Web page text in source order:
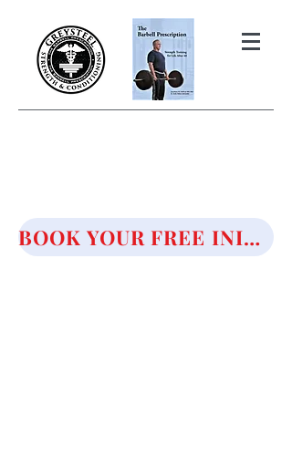
BOOK YOUR FREE INITIAL CONSULTATION!